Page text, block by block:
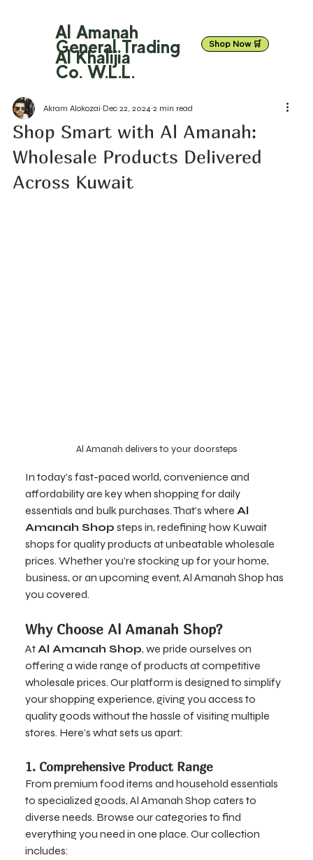
General Trading
Co. W.L.L.
Al Amanah
Al Khalijia
Shop Now 🛒
Shop Smart with Al Amanah:
Wholesale Products Delivered
Across Kuwait
Akram Alokozai Dec 22, 2024 2 min read
Al Amanah delivers to your doorsteps
In today’s fast-paced world, convenience and
affordability are key when shopping for daily
essentials and bulk purchases. That’s where Al
Amanah Shop steps in, redefining how Kuwait
shops for quality products at unbeatable wholesale
prices. Whether you’re stocking up for your home,
business, or an upcoming event, Al Amanah Shop has
you covered.
Why Choose Al Amanah Shop?
At Al Amanah Shop, we pride ourselves on
offering a wide range of products at competitive
wholesale prices. Our platform is designed to simplify
your shopping experience, giving you access to
quality goods without the hassle of visiting multiple
stores. Here’s what sets us apart:
1. Comprehensive Product Range
From premium food items and household essentials
to specialized goods, Al Amanah Shop caters to
diverse needs. Browse our categories to find
everything you need in one place. Our collection
includes: